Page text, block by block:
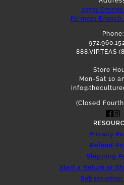
13731
Farmers
Phone:
888.VIP.TEAS
Store
Mon-Sat 10
(Closed
Privacy
Refund
Shipping
Start a Return or
Subscription